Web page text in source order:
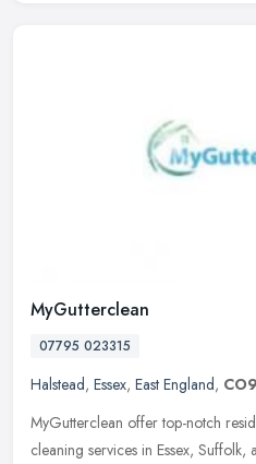
MyGutterclean
07795 023315
Halstead, Essex, East England,
MyGutterclean offer top-notch
cleaning services in Essex,